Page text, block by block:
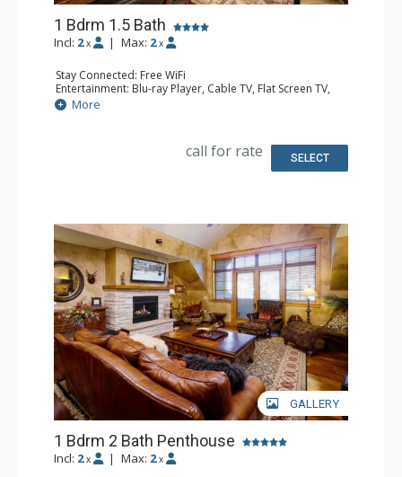
1 Bdrm 1.5 Bath
Incl: 2 x | Max: 2 x
Stay Connected: Free WiFi
Entertainment: Blu-ray Player, Cable TV, Flat Screen TV,
Multi Room Sound System, Sound Dock
Extras: Balcony, 2 Ceiling Fans, Washer & Dryer
Bathroom: 1/2 Bathroom, Full Bathroom, Jetted Tub,
More
call for rate SELECT
GALLERY
1 Bdrm 2 Bath Penthouse
Incl: 2 x | Max: 2 x